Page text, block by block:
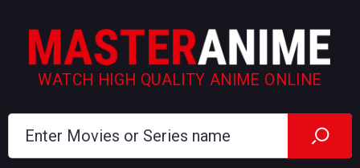
WATCH HIGH QUALITY ANIME ONLINE